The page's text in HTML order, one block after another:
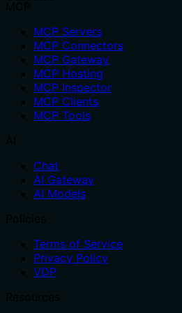
MCP Servers
MCP Connectors
MCP Gateway
MCP Hosting
MCP Inspector
MCP Clients
MCP Tools
Chat
AI Gateway
AI Models
Terms of Service
Privacy Policy
VDP